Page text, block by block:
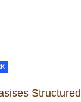
Structured